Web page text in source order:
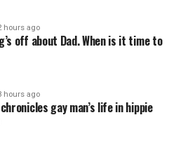
hours ago
off about Dad. When is it time to
hours ago
gay man’s life in hippie